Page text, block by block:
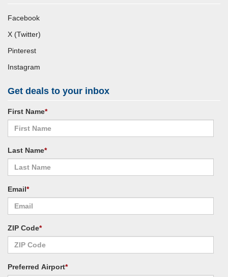
Facebook
X (Twitter)
Pinterest
Instagram
Get deals to your inbox
First Name*
Last Name*
Email*
ZIP Code*
Preferred Airport*